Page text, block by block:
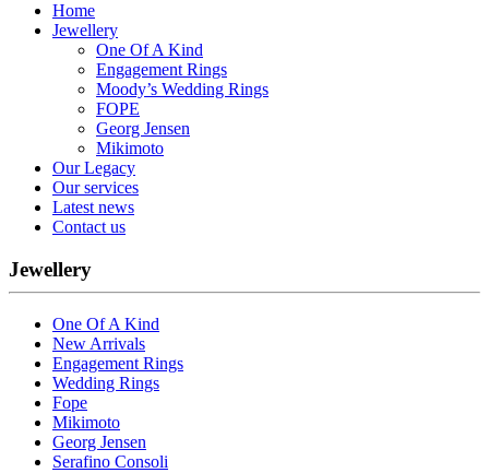
Home
Jewellery
One Of A Kind
Engagement Rings
Moody’s Wedding Rings
FOPE
Georg Jensen
Mikimoto
Our Legacy
Our services
Latest news
Contact us
Jewellery
One Of A Kind
New Arrivals
Engagement Rings
Wedding Rings
Fope
Mikimoto
Georg Jensen
Serafino Consoli